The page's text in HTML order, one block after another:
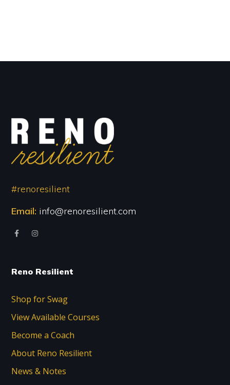
#renoresilient
Email: info@renoresilient.com
Reno Resilient
Shop for Swag
View Available Courses
Become a Coach
About Reno Resilient
News & Notes